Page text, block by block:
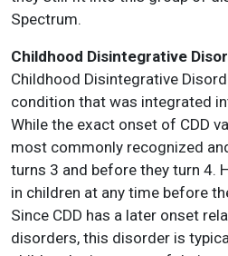
Spectrum.
Childhood Disintegrative
Childhood Disintegrative
condition that was integrated
While the exact onset of CDD
most commonly recognized
turns 3 and before they turn 4.
in children at any time before
Since CDD has a later onset
disorders, this disorder is